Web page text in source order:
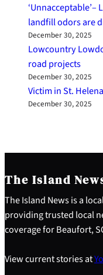
‘Unnacceptable’–
landfill odors are
December 30, 2025
Lowcountry
road projects
December 30, 2025
Victim in St.
December 30, 2025
The Island
The Island News is a
providing trusted local
coverage for Beaufort,
View current stories at